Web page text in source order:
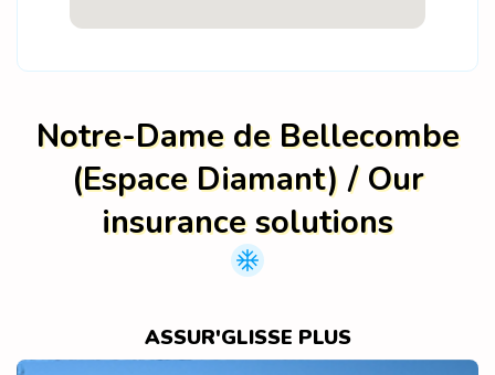
Notre-Dame de Bellecombe
(Espace Diamant) / Our
insurance solutions
ASSUR'GLISSE PLUS